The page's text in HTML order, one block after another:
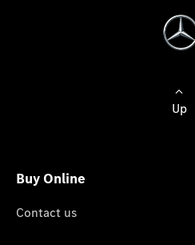
Up
Buy Online
Contact us